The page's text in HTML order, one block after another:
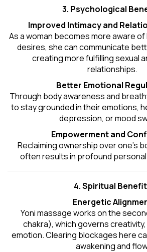
3. Psychological
Improved Intimacy and
As a woman becomes more aware
desires, she can communicate
creating more fulfilling sexual
relationships.
Better Emotional
Through body awareness and
to stay grounded in their emotions,
depression, or mood
Empowerment and
Reclaiming ownership over one’s
often results in profound
4. Spiritual
Energetic
Yoni massage works on the
chakra), which governs
emotion. Clearing blockages here
awakening and